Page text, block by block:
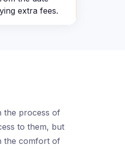
extra fees.
the process of
to them, but
the comfort of